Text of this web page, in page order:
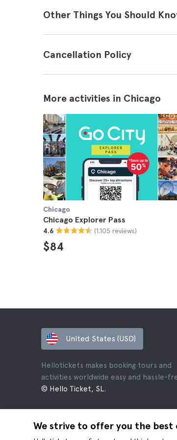
Other Things You Should
Cancellation Policy
More activities in Chicago
Chicago
Chicago Explorer Pass
4.6 (1.105 reviews)
$84
We strive to offer you the best
United States (USD)
Hellotickets makes booking tours and
activities worldwide easy and hassle-
© Hello Ticket, SL.